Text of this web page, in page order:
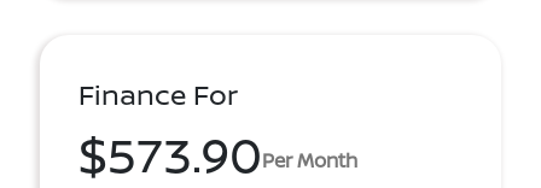
Finance For
$573.90Per Month